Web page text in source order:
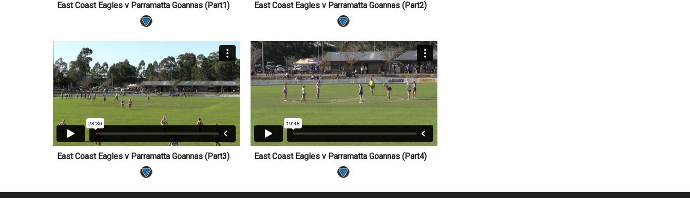
East Coast Eagles v Parramatta Goannas (Part1) East Coast Eagles v Parramatta Goannas (Part2)
East Coast Eagles v Parramatta Goannas (Part3) East Coast Eagles v Parramatta Goannas (Part4)